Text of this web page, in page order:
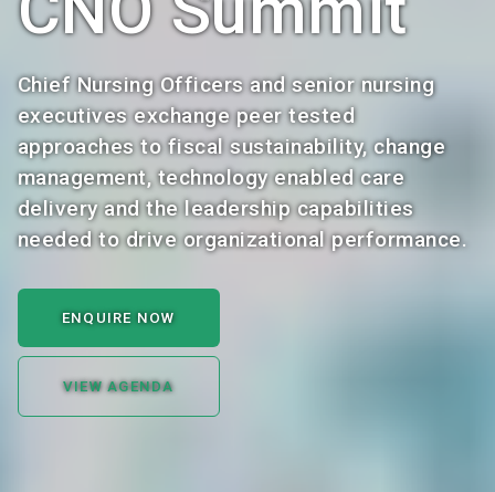
Chief Nursing Officers and senior nursing
executives exchange peer tested
approaches to fiscal sustainability, change
management, technology enabled care
delivery and the leadership capabilities
needed to drive organizational performance.
ENQUIRE NOW
VIEW AGENDA